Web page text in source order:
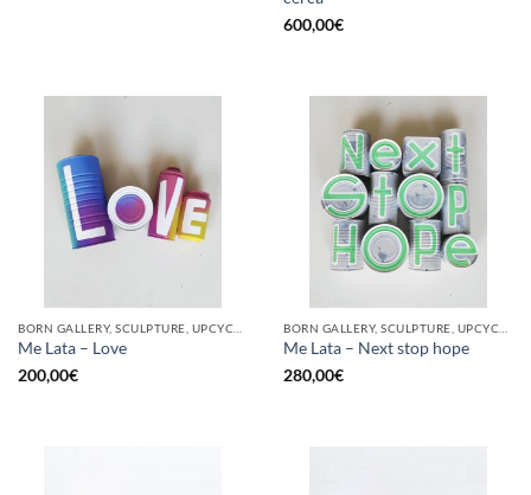
600,00€
Me Lata – Love
200,00€
Me Lata – Next stop hope
280,00€